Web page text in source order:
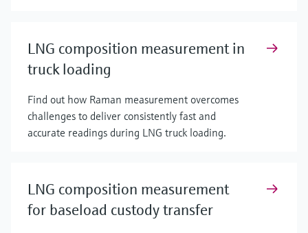
LNG composition measurement in
truck loading
Find out how Raman measurement overcomes
challenges to deliver consistently fast and
accurate readings during LNG truck loading.
LNG composition measurement
for baseload custody transfer